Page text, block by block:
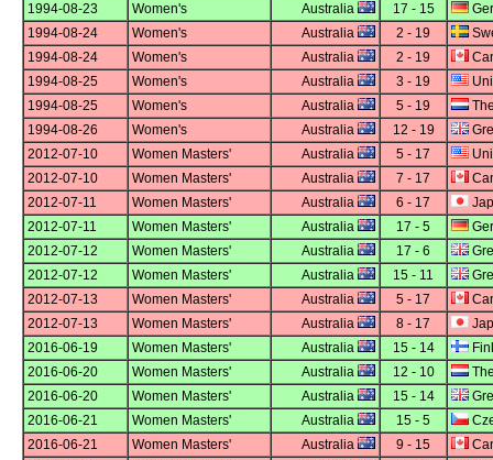
1994-08-23
Women's Australia 17 - 15
1994-08-24
Women's Australia 2 - 19
1994-08-24
Women's Australia 2 - 19
1994-08-25
Women's Australia 3 - 19
1994-08-25
Women's Australia 5 - 19
1994-08-26
Women's Australia 12 - 19
2012-07-10
Women Masters' Australia 5 - 17
2012-07-10
Women Masters' Australia 7 - 17
2012-07-11
Women Masters' Australia 6 - 17
2012-07-11
Women Masters' Australia 17 - 5
2012-07-12
Women Masters' Australia 17 - 6
2012-07-12
Women Masters' Australia 15 - 11
2012-07-13
Women Masters' Australia 5 - 17
2012-07-13
Women Masters' Australia 8 - 17
2016-06-19
Women Masters' Australia 15 - 14
2016-06-20
Women Masters' Australia 12 - 10
2016-06-20
Women Masters' Australia 15 - 14
2016-06-21
Women Masters' Australia 15 - 5
2016-06-21
Women Masters' Australia 9 - 15